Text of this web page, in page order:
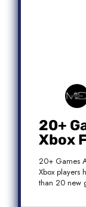
20+
Xbox
3:
20+ Games
Xbox players
than 20 new